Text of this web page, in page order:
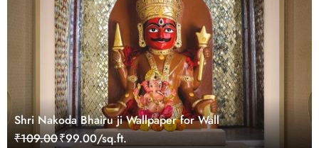
Shri Nakoda Bhairu ji Wallpaper for Wall
₹109.00₹99.00/sq.ft.